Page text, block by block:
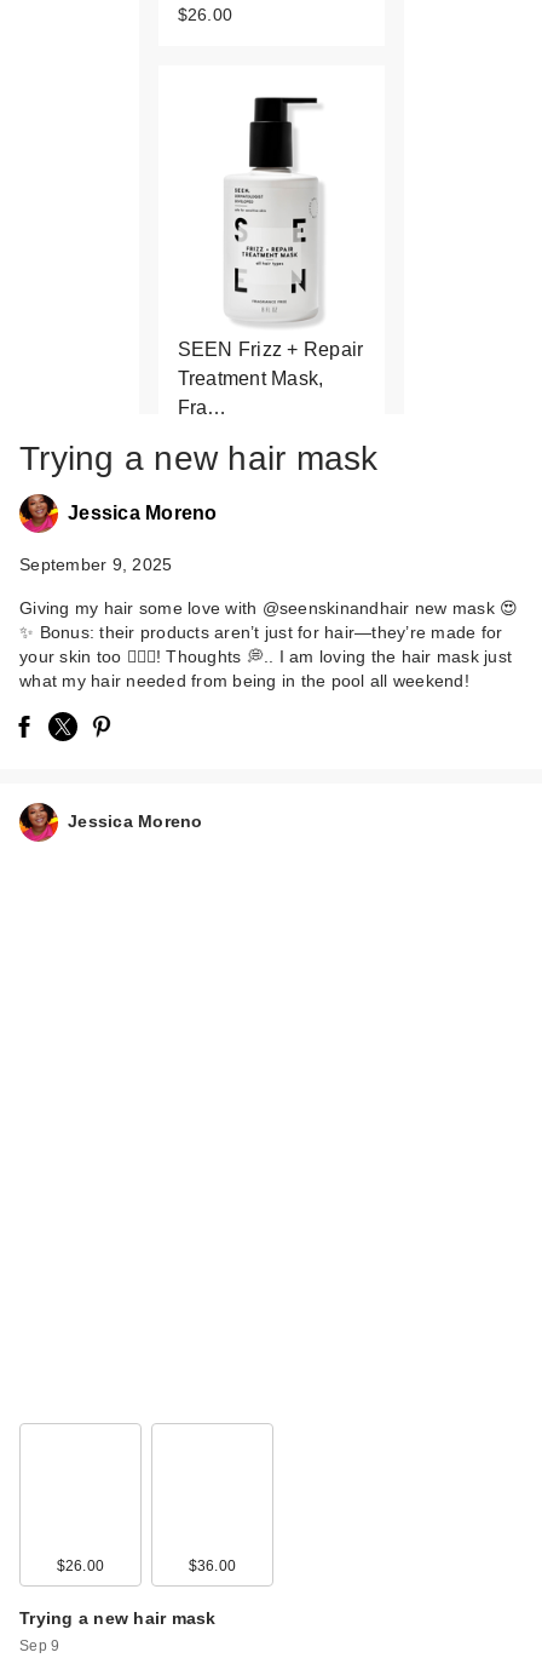
$26.00
SEEN Frizz + Repair
Treatment Mask,
Fra…
Trying a new hair mask
Jessica Moreno
September 9, 2025
Giving my hair some love with @seenskinandhair new mask 😍
✨ Bonus: their products aren’t just for hair—they’re made for
your skin too 💆🏽‍♀️! Thoughts 💭.. I am loving the hair mask just
what my hair needed from being in the pool all weekend!
Jessica Moreno
$26.00 $36.00
Trying a new hair mask
Sep 9